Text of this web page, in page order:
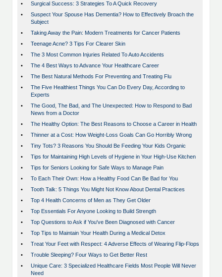
•
Surgical Success: 3 Strategies To A Quick Recovery
•
Suspect Your Spouse Has Dementia? How to Effectively Broach the
Subject
•
Taking Away the Pain: Modern Treatments for Cancer Patients
•
Teenage Acne? 3 Tips For Clearer Skin
•
The 3 Most Common Injuries Related To Auto Accidents
•
The 4 Best Ways to Advance Your Healthcare Career
•
The Best Natural Methods For Preventing and Treating Flu
•
The Five Healthiest Things You Can Do Every Day, According to
Experts
•
The Good, The Bad, and The Unexpected: How to Respond to Bad
News from a Doctor
•
The Healthy Option: The Best Reasons to Choose a Career in Health
•
Thinner at a Cost: How Weight-Loss Goals Can Go Horribly Wrong
•
Tiny Tots? 3 Reasons You Should Be Feeding Your Kids Organic
•
Tips for Maintaining High Levels of Hygiene in Your High-Use Kitchen
•
Tips for Seniors Looking for Safe Ways to Manage Pain
•
To Each Their Own: How a Healthy Food Can Be Bad for You
•
Tooth Talk: 5 Things You Might Not Know About Dental Practices
•
Top 4 Health Concerns of Men as They Get Older
•
Top Essentials For Anyone Looking to Build Strength
•
Top Questions to Ask if You've Been Diagnosed with Cancer
•
Top Tips to Maintain Your Health During a Medical Detox
•
Treat Your Feet with Respect: 4 Adverse Effects of Wearing Flip-Flops
•
Trouble Sleeping? Four Ways to Get Better Rest
•
Unique Care: 3 Specialized Healthcare Fields Most People Will Never
Need